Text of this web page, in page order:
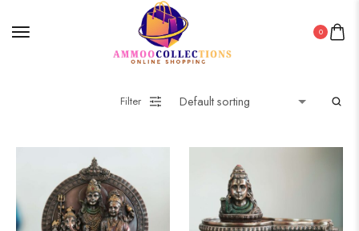
0
Filter